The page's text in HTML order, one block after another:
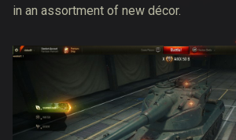
in an assortment of new décor.